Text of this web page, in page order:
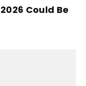
Could Be